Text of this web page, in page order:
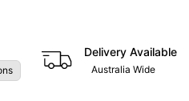
Delivery Available
Australia Wide